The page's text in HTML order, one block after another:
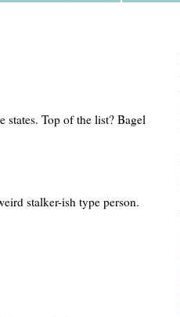
Top of the list? Bagel
stalker-ish type person.